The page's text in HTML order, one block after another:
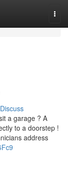
Discuss
a garage ? A
to a doorstep !
address